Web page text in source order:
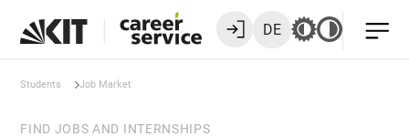
DE
Students Job Market
FIND JOBS AND INTERNSHIPS